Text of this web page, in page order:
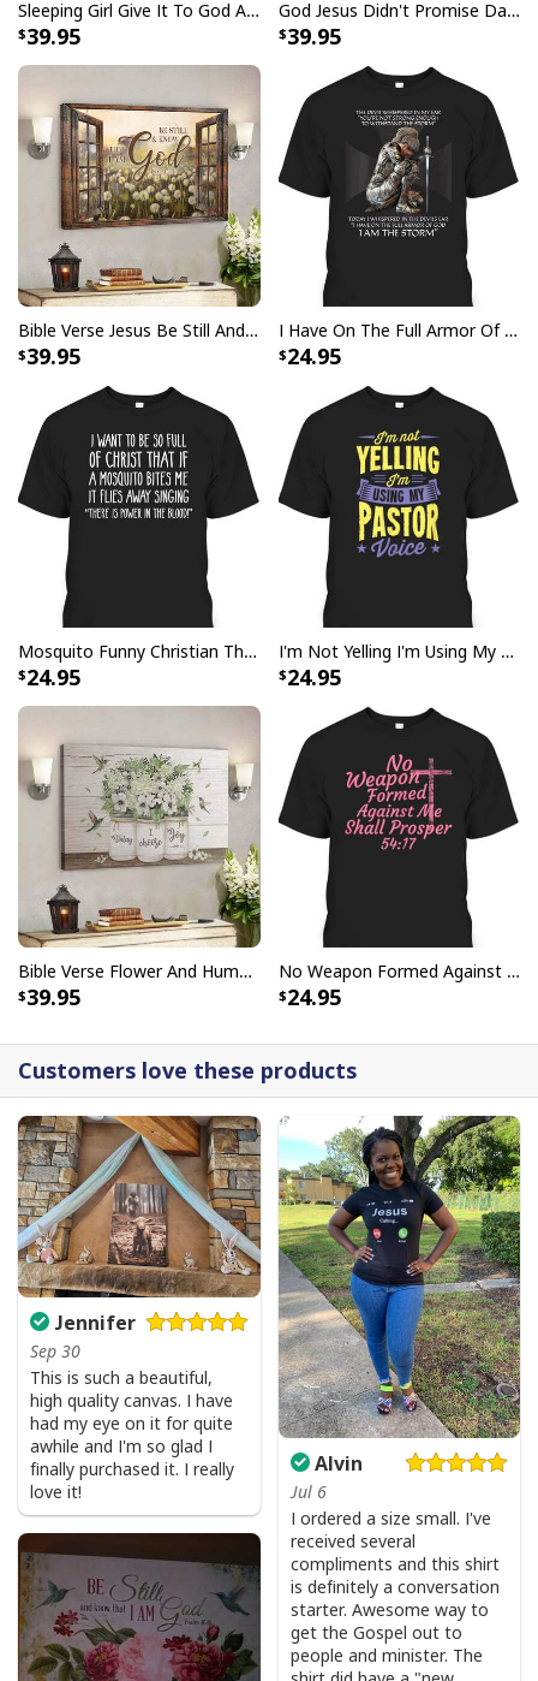
Bible Verse Faith Can Move Mountains T-Shirt Christian Religious Gift
Bible Verse Faith Can Move Mountains T-Shirt Christian Religious Gift
Bible Verse Faith Can Move Mountains T-Shirt Christian Religious Gift
Sleeping Girl Give It To God And Go To Sleep Christian Faith Bible Verse Canvas Wall Art
39.95
God Jesus Didn't Promise Days Without Pain Canvas Wall Art
39.95
Bible Verse Jesus Be Still And Know That I Am God Canvas Wall Art
39.95
I Have On The Full Armor Of God I Am The Storm T-Shirt Christian Bible Religious Gift
24.95
Mosquito Funny Christian There Is Power In The Blood T-Shirt
24.95
I'm Not Yelling I'm Using My Pastor Voice Funny Christian T-Shirt
24.95
Bible Verse Flower And Hummingbird Today I Choose Joy Canvas Wall Art
39.95
No Weapon Formed Against Me Shall Prosper Bible Verse T-Shirt
24.95
Customers love these products
Jennifer
Sep 30
This is such a beautiful,
high quality canvas. I have
had my eye on it for quite
awhile and I'm so glad I
finally purchased it. I really
love it!
Alvin
Jul 6
I ordered a size small. I've
received several
compliments and this shirt
is definitely a conversation
starter. Awesome way to
get the Gospel out to
people and minister. The